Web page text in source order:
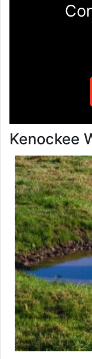
Kenockee